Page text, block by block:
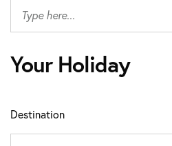
Your Holiday
Destination